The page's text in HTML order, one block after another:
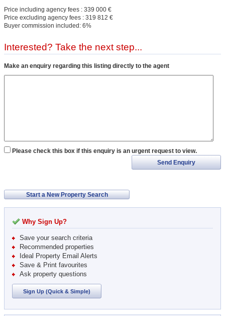
Price including agency fees : 339 000 €
Price excluding agency fees : 319 812 €
Buyer commission included: 6%
Interested? Take the next step...
Make an enquiry regarding this listing directly to the agent
Please check this box if this enquiry is an urgent request to view.
Send Enquiry
Start a New Property Search
Why Sign Up?
Save your search criteria
Recommended properties
Ideal Property Email Alerts
Save & Print favourites
Ask property questions
Sign Up (Quick & Simple)